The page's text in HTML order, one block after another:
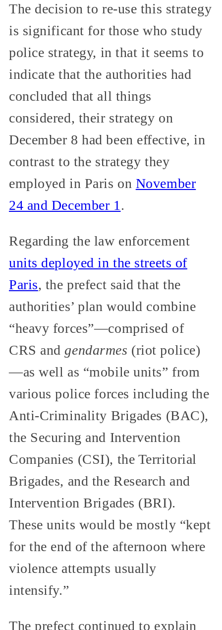
The decision to re-use this strategy
is significant for those who study
police strategy, in that it seems to
indicate that the authorities had
concluded that all things
considered, their strategy on
December 8 had been effective, in
contrast to the strategy they
employed in Paris on November
24 and December 1 .
Regarding the law enforcement
units deployed in the streets of
Paris, the prefect said that the
authorities’ plan would combine
“heavy forces”—comprised of
CRS and gendarmes (riot police)
—as well as “mobile units” from
various police forces including the
Anti-Criminality Brigades (BAC),
the Securing and Intervention
Companies (CSI), the Territorial
Brigades, and the Research and
Intervention Brigades (BRI).
These units would be mostly “kept
for the end of the afternoon where
violence attempts usually
intensify.”
The prefect continued to explain